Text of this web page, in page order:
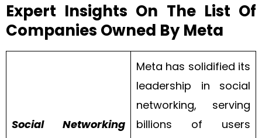
Expert Insights On The List Of
Companies Owned By Meta
Social Networking
Meta has solidified its
leadership in social
networking, serving
billions of users